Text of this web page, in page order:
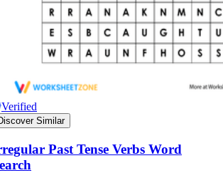
Verified
Similar
Past Tense Verbs Word